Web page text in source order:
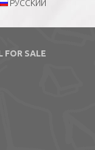
РУССКИЙ
FOR SALE